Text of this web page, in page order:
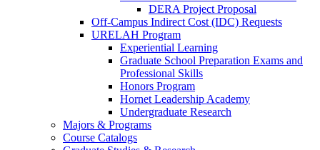
DERA Project Proposal
Off-Campus Indirect Cost (IDC) Requests
URELAH Program
Experiential Learning
Graduate School Preparation Exams and
Professional Skills
Honors Program
Hornet Leadership Academy
Undergraduate Research
Majors & Programs
Course Catalogs